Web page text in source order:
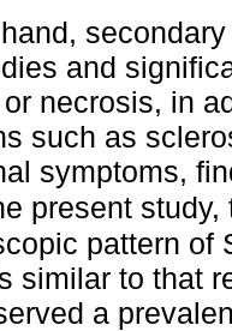
and
necrosis, in
such as
symptoms,
present
pattern of
similar to that
a